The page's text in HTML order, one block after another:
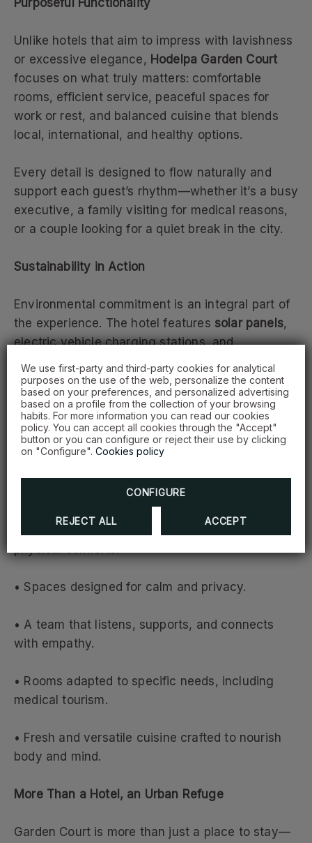
We use first-party and third-party cookies for analytical
purposes on the use of the web, personalize the content
based on your preferences, and personalized advertising
based on a profile from the collection of your browsing
habits. For more information you can read our cookies
policy. You can accept all cookies through the "Accept"
button or you can configure or reject their use by clicking
on "Configure". Cookies policy
CONFIGURE
REJECT ALL ACCEPT
Purposeful Functionality
Unlike hotels that aim to impress with lavishness
or excessive elegance, Hodelpa Garden Court
focuses on what truly matters: comfortable
rooms, efficient service, peaceful spaces for
work or rest, and balanced cuisine that blends
local, international, and healthy options.
Every detail is designed to flow naturally and
support each guest’s rhythm—whether it’s a busy
executive, a family visiting for medical reasons,
or a couple looking for a quiet break in the city.
Sustainability in Action
Environmental commitment is an integral part of
the experience. The hotel features solar panels,
electric vehicle charging stations, and
responsible practices that reduce its ecological
footprint.
Here, sustainability is not a slogan—it’s reflected
in every service, from mindful food choices to
efficient resource management.
A True Wellness Experience
physical comforts:
• Spaces designed for calm and privacy.
• A team that listens, supports, and connects
with empathy.
• Rooms adapted to specific needs, including
medical tourism.
• Fresh and versatile cuisine crafted to nourish
body and mind.
More Than a Hotel, an Urban Refuge
Garden Court is more than just a place to stay—